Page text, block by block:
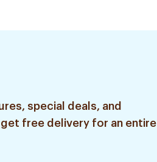
special deals, and
free delivery for an entire